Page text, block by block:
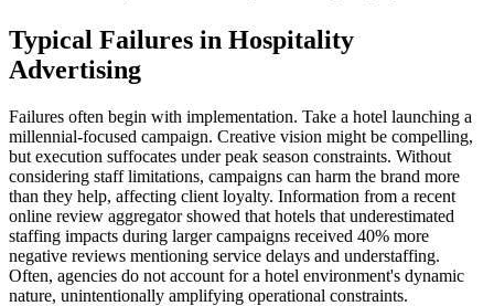
Typical Failures in Hospitality
Advertising
Failures often begin with implementation. Take a hotel launching a
millennial-focused campaign. Creative vision might be compelling,
but execution suffocates under peak season constraints. Without
considering staff limitations, campaigns can harm the brand more
than they help, affecting client loyalty. Information from a recent
online review aggregator showed that hotels that underestimated
staffing impacts during larger campaigns received 40% more
negative reviews mentioning service delays and understaffing.
Often, agencies do not account for a hotel environment's dynamic
nature, unintentionally amplifying operational constraints.